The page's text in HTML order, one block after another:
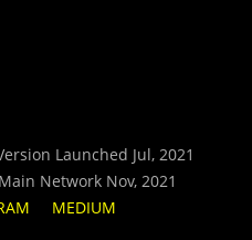
Launched Jul, 2021
Network Nov, 2021
MEDIUM